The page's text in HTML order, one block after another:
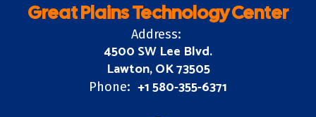
Great Plains Technology Center
Address:
4500 SW Lee Blvd.
Lawton, OK 73505
Phone: +1 580-355-6371